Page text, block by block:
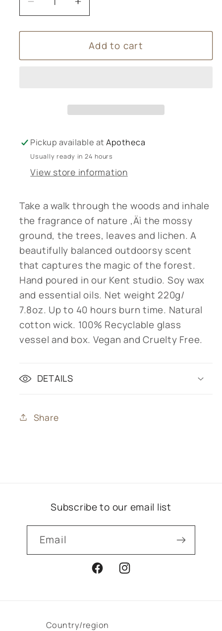
Decrease
quantity
for
Bathing
Increase
quantity
for
Forest
Bathing
Add to cart
Pickup available atApotheca
Usually ready in 24 hours
View store information
Take a walk through the woods and inhale
the fragrance of nature ‚Äì the mossy
ground, the trees, leaves and lichen. A
beautifully balanced outdoorsy scent
that captures the magic of the forest.
Hand poured in our Kent studio. Soy wax
and essential oils. Net weight 220g/
7.8oz. Up to 40 hours burn time. Natural
cotton wick. 100% Recyclable glass
vessel and box. Vegan and Cruelty Free.
DETAILS
Share
Subscribe to our email list
Email
FacebookInstagram
Country/region